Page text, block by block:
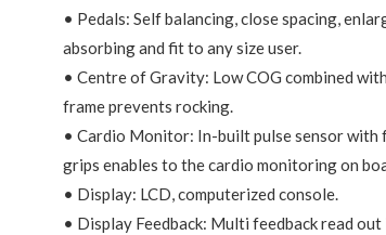
• Pedals: Self balancing, close spacing,
absorbing and fit to any size user.
• Centre of Gravity: Low COG combined
frame prevents rocking.
• Cardio Monitor: In-built pulse sensor with
grips enables to the cardio monitoring on
• Display: LCD, computerized console.
• Display Feedback: Multi feedback read